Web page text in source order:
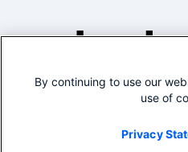
By continuing to use our
use of
Privacy